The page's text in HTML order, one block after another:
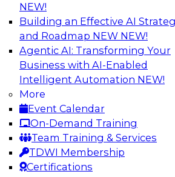
NEW!
Building an Effective AI
and Roadmap NEW NEW!
Agentic AI: Transforming Your
Business with AI-Enabled
Intelligent Automation NEW!
More
Event Calendar
On-Demand Training
Team Training & Services
TDWI Membership
Certifications
Ensuring Excellence in AI:
Role of Data Governance
Register for this webinar in
Databricks and Collibra, along
of research, Fern Halper, will
into the larger concept of data
AI.
Sponsored by Databricks,